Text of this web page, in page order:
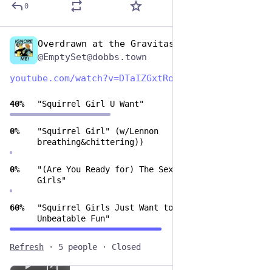
0
Overdrawn at the Gravitas Bank
@EmptySet@dobbs.town
youtube.com/watch?v=DTaIZGxtRo
40% "Squirrel Girl U Want"
0%
"Squirrel Girl" (w/Lennon
breathing&chittering))
0%
"(Are You Ready for) The Sex Squirrel
Girls"
60%
"Squirrel Girls Just Want to Have
Unbeatable Fun"
Refresh · 5 people · Closed